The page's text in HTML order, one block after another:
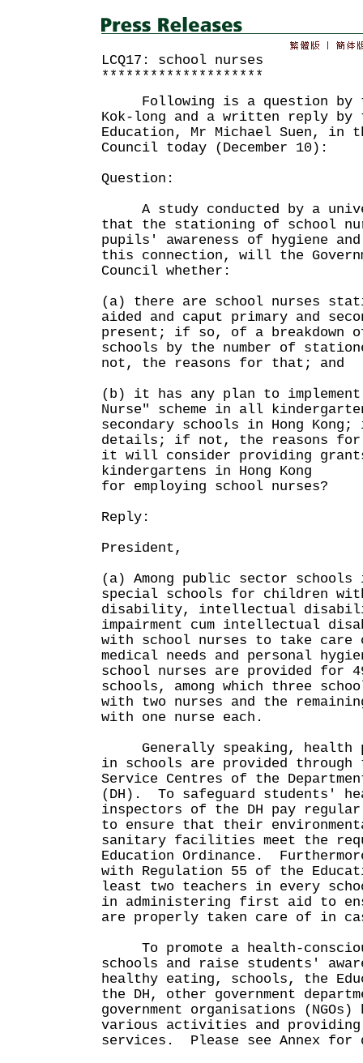
LCQ17: school nurses
********************
Following is a question by
Kok-long and a written reply by
Education, Mr Michael Suen, in
Council today (December 10):
Question:
A study conducted by a
that the stationing of school
pupils' awareness of hygiene
this connection, will the
Council whether:
(a) there are school nurses
aided and caput primary and
present; if so, of a breakdown
schools by the number of
not, the reasons for that; and
(b) it has any plan to implement
Nurse" scheme in all
secondary schools in Hong
details; if not, the reasons for
it will consider providing
kindergartens in Hong Kong
for employing school nurses?
Reply:
President,
(a) Among public sector schools
special schools for children
disability, intellectual
impairment cum intellectual
with school nurses to take care
medical needs and personal
school nurses are provided for
schools, among which three
with two nurses and the
with one nurse each.
Generally speaking, health
in schools are provided through
Service Centres of the
(DH). To safeguard students'
inspectors of the DH pay
to ensure that their
sanitary facilities meet the
Education Ordinance.
with Regulation 55 of the
least two teachers in every
in administering first aid to
are properly taken care of in
To promote a health-
schools and raise students'
healthy eating, schools, the
the DH, other government
government organisations
various activities and
services. Please see Annex